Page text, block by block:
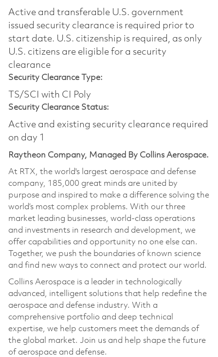
Active and transferable U.S. government
issued security clearance is required prior to
start date.​ U.S. citizenship is required, as only
U.S. citizens are eligible for a security
clearance​
Security Clearance Type:
TS/SCI with CI Poly
Security Clearance Status:
Active and existing security clearance required
on day 1
Raytheon Company, Managed By Collins Aerospace.
At RTX, the world's largest aerospace and defense
company, 185,000 great minds are united by
purpose and inspired to make a difference solving the
world’s most complex problems. With our three
market leading businesses, world-class operations
and investments in research and development, we
offer capabilities and opportunity no one else can.
Together, we push the boundaries of known science
and find new ways to connect and protect our world.
Collins Aerospace is a leader in technologically
advanced, intelligent solutions that help redefine the
aerospace and defense industry. With a
comprehensive portfolio and deep technical
expertise, we help customers meet the demands of
the global market. Join us and help shape the future
of aerospace and defense.